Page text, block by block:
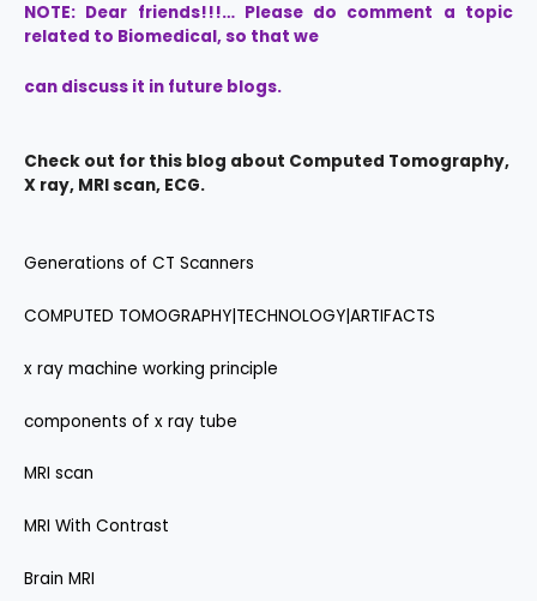
NOTE: Dear friends!!!… Please do comment a topic
related to Biomedical, so that we
can discuss it in future blogs.
Check out for this blog about Computed Tomography,
X ray, MRI scan, ECG.
Generations of CT Scanners
COMPUTED TOMOGRAPHY|TECHNOLOGY|ARTIFACTS
x ray machine working principle
components of x ray tube
MRI scan
MRI With Contrast
Brain MRI